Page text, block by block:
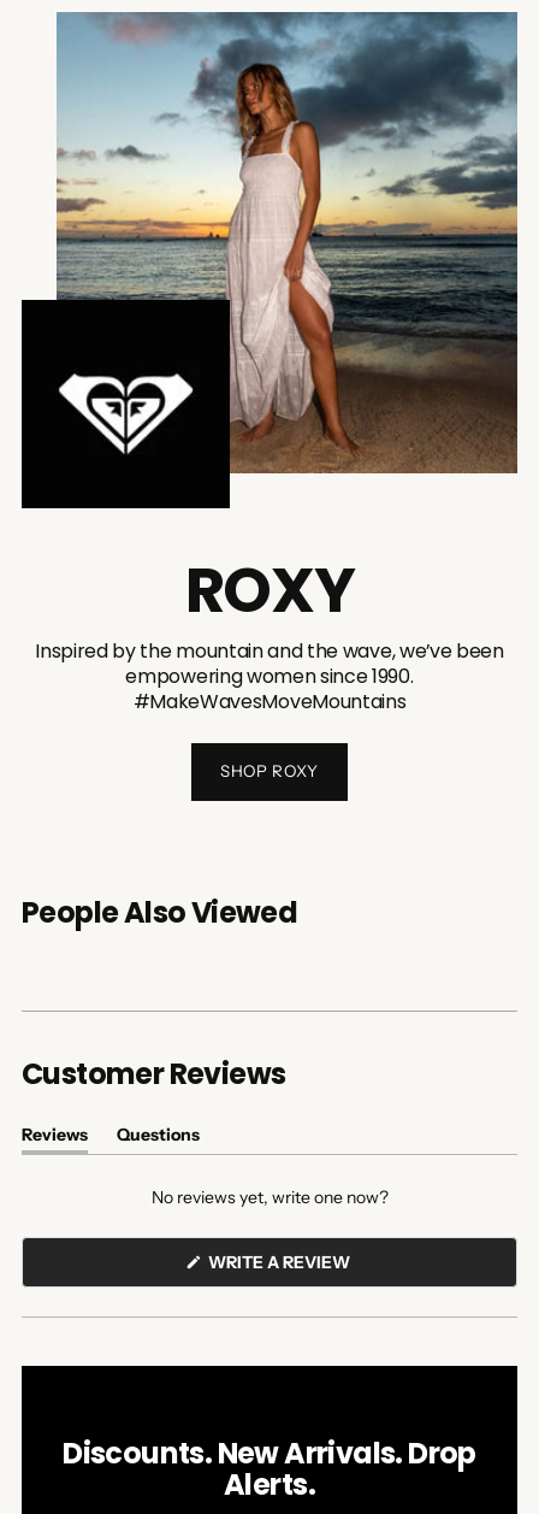
ROXY
Inspired by the mountain and the wave, we’ve been
empowering women since 1990.
#MakeWavesMoveMountains
SHOP ROXY
People Also Viewed
Customer Reviews
Reviews
(tab
Questions
(tab
No reviews yet, write one now?
WRITE A REVIEW(OPENS
A
NEW
Discounts. New Arrivals. Drop
Alerts.